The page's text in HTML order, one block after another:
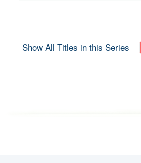
Show All Titles in this Series